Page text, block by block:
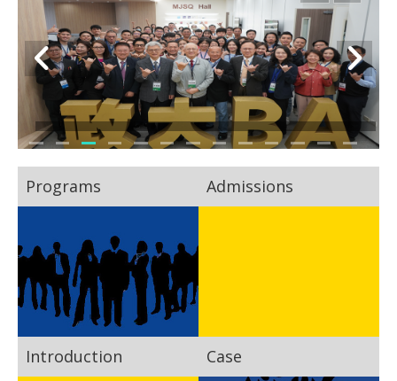
Programs Admissions
Introduction Case